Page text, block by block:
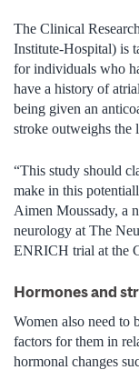
The Clinical
Institute-Hospital) is
for individuals who
have a history of
being given an
stroke outweighs the
“This study should
make in this
Aimen Moussady, a
neurology at The
ENRICH trial at the
Hormones and
Women also need to
factors for them in
hormonal changes